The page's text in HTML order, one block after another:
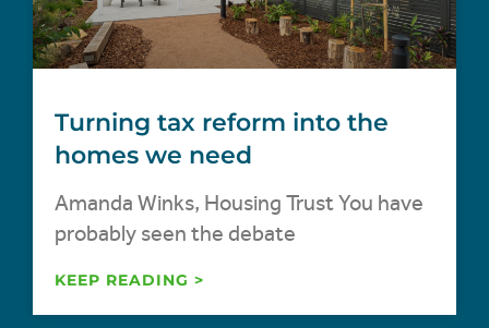
Turning tax reform into the
homes we need
Amanda Winks, Housing Trust You have
probably seen the debate
KEEP READING >